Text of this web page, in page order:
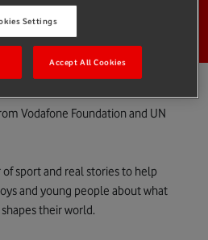
Vodafone Foundation and UN
sport and real stories to help
and young people about what
their world.
Settings
Accept All Cookies